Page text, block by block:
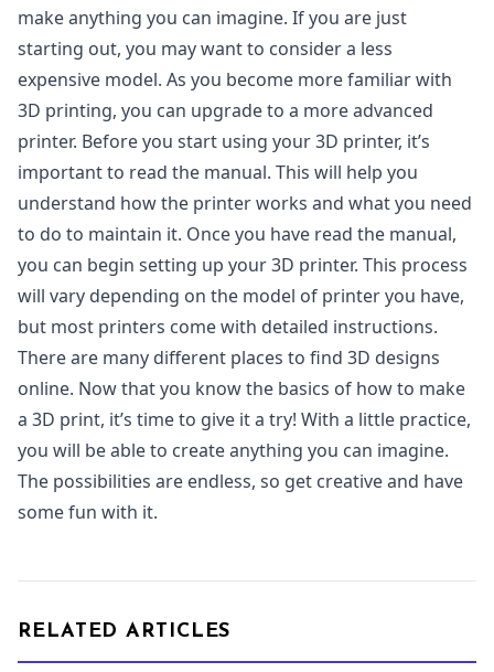
make anything you can imagine. If you are just
starting out, you may want to consider a less
expensive model. As you become more familiar with
3D printing, you can upgrade to a more advanced
printer. Before you start using your 3D printer, it’s
important to read the manual. This will help you
understand how the printer works and what you need
to do to maintain it. Once you have read the manual,
you can begin setting up your 3D printer. This process
will vary depending on the model of printer you have,
but most printers come with detailed instructions.
There are many different places to find 3D designs
online. Now that you know the basics of how to make
a 3D print, it’s time to give it a try! With a little practice,
you will be able to create anything you can imagine.
The possibilities are endless, so get creative and have
some fun with it.
RELATED ARTICLES